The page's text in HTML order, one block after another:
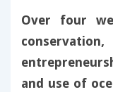
Over four
and use of